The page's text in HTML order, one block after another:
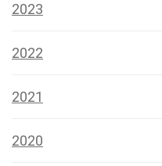
2023
2022
2021
2020